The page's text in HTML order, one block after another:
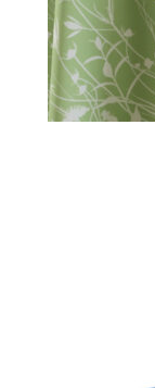
on
the
product
page